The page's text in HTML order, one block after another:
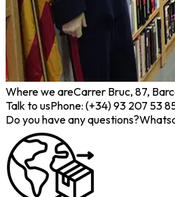
Where we areCarrer Bruc, 87,
Talk to usPhone: (+34) 93 207 53
Do you have any questions?